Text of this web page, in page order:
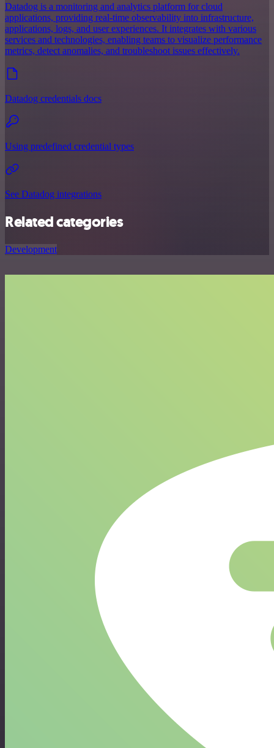
Datadog is a monitoring and analytics platform for cloud
applications, providing real-time observability into infrastructure,
applications, logs, and user experiences. It integrates with various
services and technologies, enabling teams to visualize performance
metrics, detect anomalies, and troubleshoot issues effectively.
Datadog credentials docs
Using predefined credential types
See Datadog integrations
Related categories
Development